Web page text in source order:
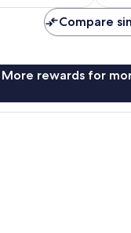
Compare
rewards for